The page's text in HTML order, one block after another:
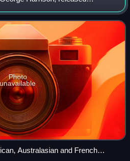
his EMI-affiliated Apple Records
all of t
Photo
unavailable
Australasian and French